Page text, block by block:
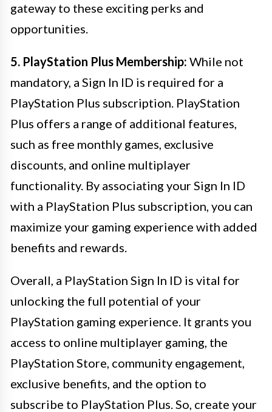
gateway to these exciting perks and
opportunities.
5. PlayStation Plus Membership: While not
mandatory, a Sign In ID is required for a
PlayStation Plus subscription. PlayStation
Plus offers a range of additional features,
such as free monthly games, exclusive
discounts, and online multiplayer
functionality. By associating your Sign In ID
with a PlayStation Plus subscription, you can
maximize your gaming experience with added
benefits and rewards.
Overall, a PlayStation Sign In ID is vital for
unlocking the full potential of your
PlayStation gaming experience. It grants you
access to online multiplayer gaming, the
PlayStation Store, community engagement,
exclusive benefits, and the option to
subscribe to PlayStation Plus. So, create your